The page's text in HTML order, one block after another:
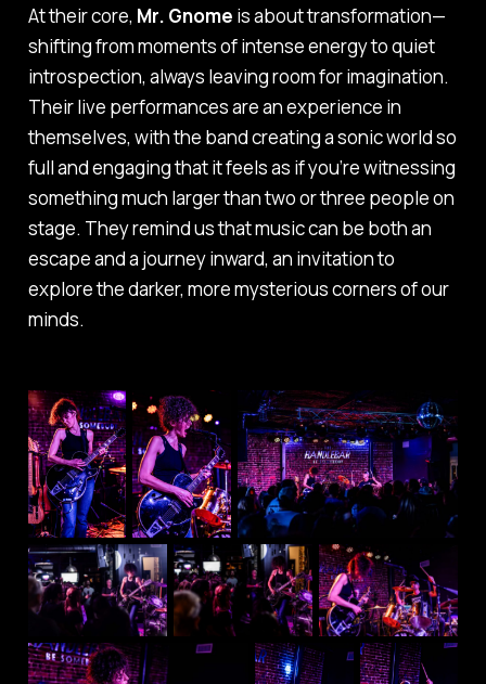
At their core, Mr. Gnome is about transformation—
shifting from moments of intense energy to quiet
introspection, always leaving room for imagination.
Their live performances are an experience in
themselves, with the band creating a sonic world so
full and engaging that it feels as if you’re witnessing
something much larger than two or three people on
stage. They remind us that music can be both an
escape and a journey inward, an invitation to
explore the darker, more mysterious corners of our
minds.